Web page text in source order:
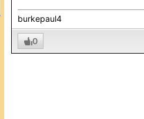
burkepaul4
0